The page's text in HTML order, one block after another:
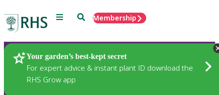
Menu SearchMembership
Your garden’s best-kept secret
For expert advice & instant plant ID download the
RHS Grow app
Plants